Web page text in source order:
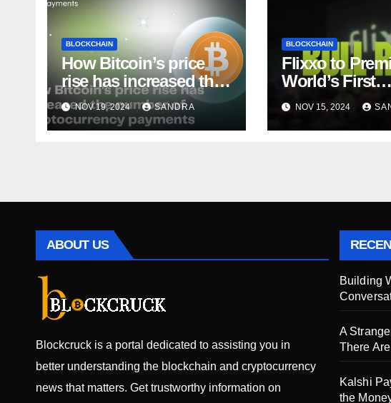
BLOCKCHAIN
How Bitcoin’s price
rise has increased the
number of
cryptocurrency
payments
NOV 19, 2024 SANDRA
BLOCKCHAIN
Flixxo to
World’s First
Tokenized Film
It Hits Amazon
BullRun by
NOV 15, 2024
ABOUT US
Blockcruck is a portal dedicated to assisting you in
better understanding the blockchain and cryptocurrency
news that matters. Get trustworthy information on
Building
A
There
Kalshi
the